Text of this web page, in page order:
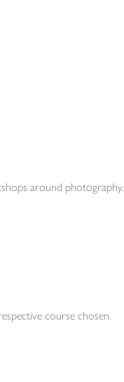
around photography.
course chosen.